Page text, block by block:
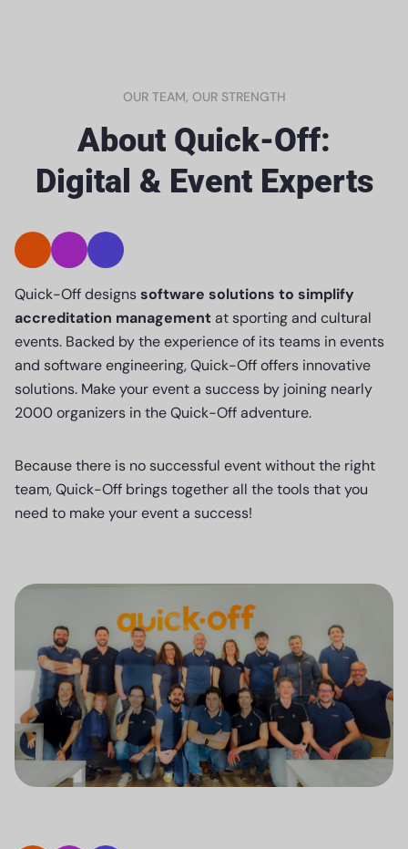
OUR TEAM, OUR STRENGTH
About Quick-Off:
Digital & Event Experts
Quick-Off designssoftware solutions to simplify
accreditation managementat sporting and cultural
events. Backed by the experience of its teams in events
and software engineering, Quick-Off offers innovative
solutions. Make your event a success by joining nearly
2000 organizers in the Quick-Off adventure.
Because there is no successful event without the right
team, Quick-Off brings together all the tools that you
need to make your event a success!